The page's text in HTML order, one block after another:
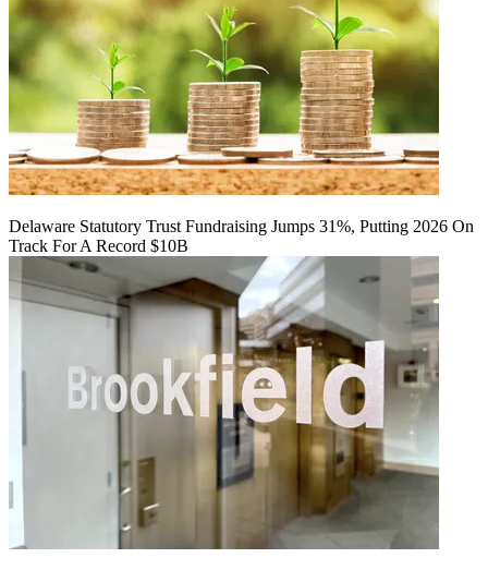
Delaware Statutory Trust Fundraising Jumps 31%, Putting 2026 On
Track For A Record $10B